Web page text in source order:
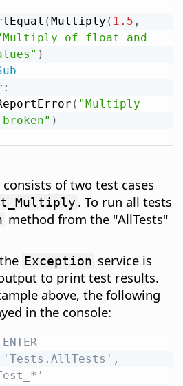
(Multiply ( 1.5 ,
of float and
)
:
( "Multiply
)
of two test cases
. To run all tests
method from the "AllTests"
Exception service is
to print test results.
above, the following
in the console: